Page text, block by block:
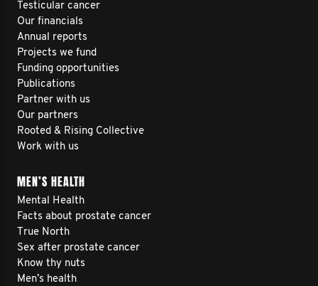
Testicular cancer
Our financials
Annual reports
Projects we fund
Funding opportunities
Publications
Partner with us
Our partners
Rooted & Rising Collective
Work with us
MEN’S HEALTH
Mental Health
Facts about prostate cancer
True North
Sex after prostate cancer
Know thy nuts
Men’s health